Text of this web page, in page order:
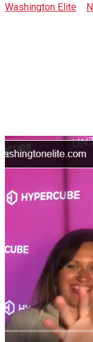
Washington Elite